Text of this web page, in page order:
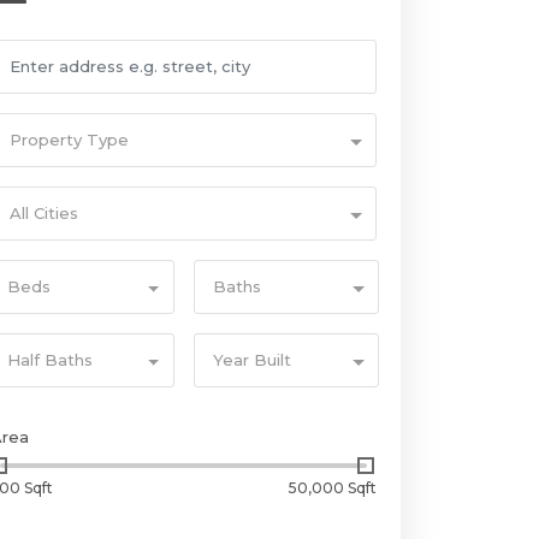
Property Type
All Cities
Beds Baths
Half Baths Year Built
Sqft 50,000 Sqft